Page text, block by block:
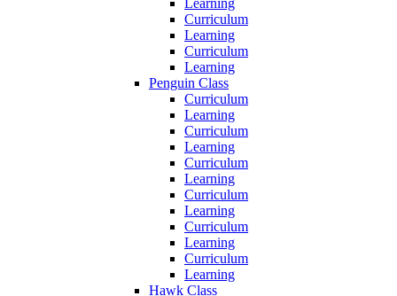
Learning
Curriculum
Learning
Curriculum
Learning
Penguin Class
Curriculum
Learning
Curriculum
Learning
Curriculum
Learning
Curriculum
Learning
Curriculum
Learning
Curriculum
Learning
Hawk Class